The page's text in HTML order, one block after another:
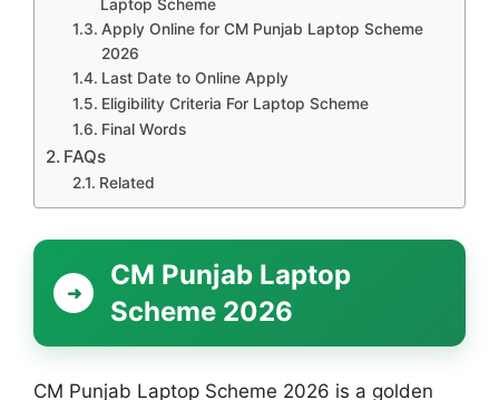
Laptop Scheme
Apply Online for CM Punjab Laptop Scheme
2026
Last Date to Online Apply
Eligibility Criteria For Laptop Scheme
Final Words
FAQs
Related
CM Punjab Laptop
Scheme 2026
CM Punjab Laptop Scheme 2026 is a golden